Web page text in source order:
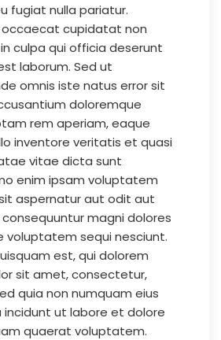
fugiat nulla pariatur.
occaecat cupidatat non
culpa qui officia deserunt
laborum. Sed ut
omnis iste natus error sit
doloremque
rem aperiam, eaque
inventore veritatis et quasi
vitae dicta sunt
enim ipsam voluptatem
aspernatur aut odit aut
magni dolores
voluptatem sequi nesciunt.
est, qui dolorem
sit amet, consectetur,
quia non numquam eius
ut labore et dolore
quaerat voluptatem.